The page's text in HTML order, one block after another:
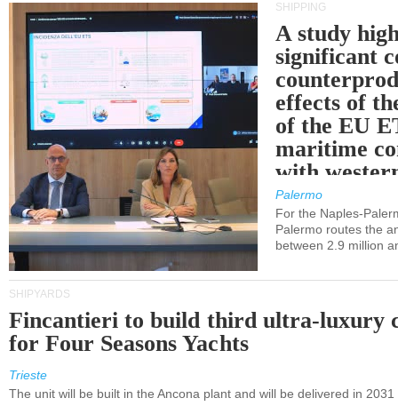
SHIPPING
A study
significant
effects of
of the EU
maritime
with
Palermo
For the Naples-
Palermo routes the
between 2.9 million
SHIPYARDS
Fincantieri to build third ultra-luxury
for Four Seasons Yachts
Trieste
The unit will be built in the Ancona plant and will be delivered in 2031